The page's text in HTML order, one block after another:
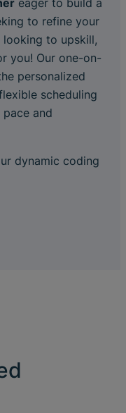
eager to build a
to refine your
to upskill,
you! Our one-on-
personalized
scheduling
and
dynamic coding